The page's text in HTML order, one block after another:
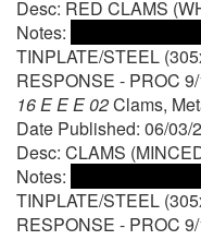
Desc: RED CLAMS
Notes:
TINPLATE/STEEL
RESPONSE - PROC
16 E E E 02Clams,
Date Published: 06/03/
Desc: CLAMS
Notes:
TINPLATE/STEEL
RESPONSE - PROC